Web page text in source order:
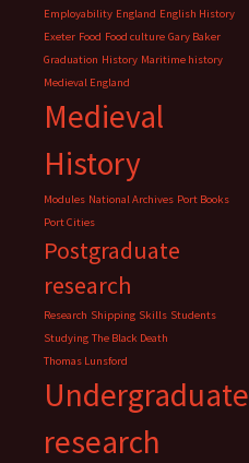
Employability England English History
Exeter Food Food culture Gary Baker
Graduation History Maritime history
Medieval England
Medieval
History
Modules National Archives Port Books
Port Cities
Postgraduate
research
Research Shipping Skills Students
Studying The Black Death
Thomas Lunsford
Undergraduate
research